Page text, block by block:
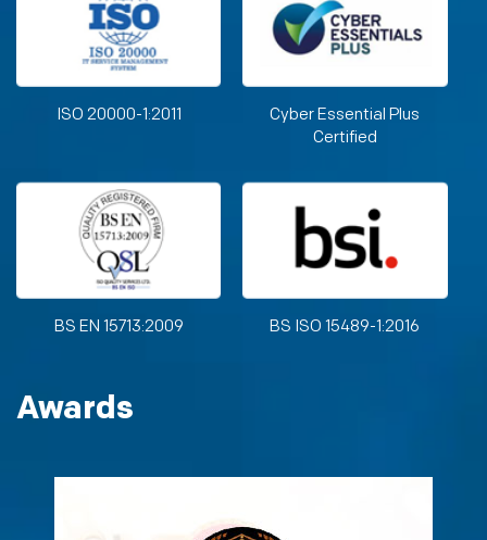
ISO 20000-1:2011
Cyber Essential Plus
Certified
BS EN 15713:2009 BS ISO 15489-1:2016
Awards